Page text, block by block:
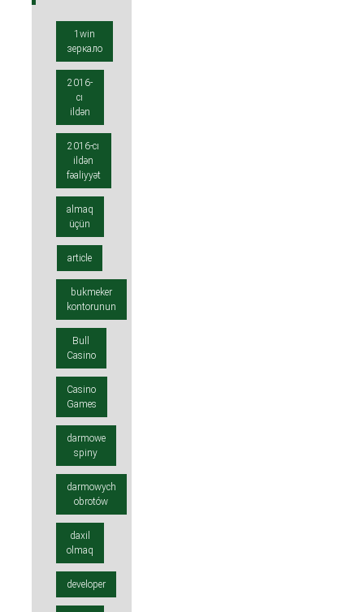
1win
зеркало
2016-
cı
ildən
2016-cı
ildən
fəaliyyət
almaq
üçün
article
bukmeker
kontorunun
Bull
Casino
Casino
Games
darmowe
spiny
darmowych
obrotów
daxil
olmaq
developer